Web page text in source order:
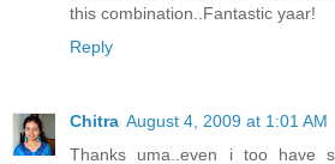
this combination..Fantastic yaar!
Reply
Chitra August 4, 2009 at 1:01 AM
Thanks uma..even i too have